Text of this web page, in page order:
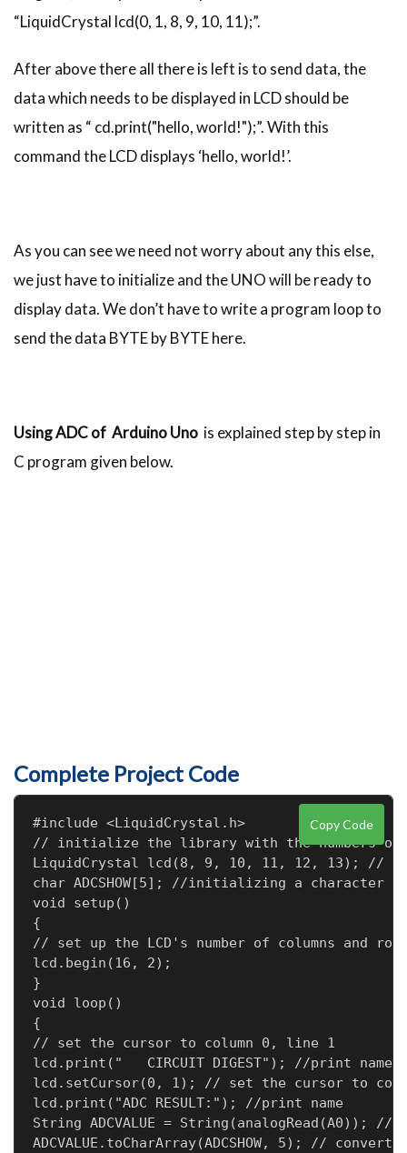
“LiquidCrystal lcd(0, 1, 8, 9, 10, 11);”.
After above there all there is left is to send data, the
data which needs to be displayed in LCD should be
written as “ cd.print("hello, world!");”. With this
command the LCD displays ‘hello, world!’.
As you can see we need not worry about any this else,
we just have to initialize and the UNO will be ready to
display data. We don’t have to write a program loop to
send the data BYTE by BYTE here.
Using ADC of Arduino Uno is explained step by step in
C program given below.
Complete Project Code
Copy Code
#include <LiquidCrystal.h>
// initialize the library with the numbers of
LiquidCrystal lcd(8, 9, 10, 11, 12, 13); //
char ADCSHOW[5]; //initializing a character
void setup()
{
// set up the LCD's number of columns and
lcd.begin(16, 2);
}
void loop()
{
// set the cursor to column 0, line 1
lcd.print("   CIRCUIT DIGEST"); //print name
lcd.setCursor(0, 1); // set the cursor to
lcd.print("ADC RESULT:"); //print name
String ADCVALUE =
ADCVALUE.toCharArray(ADCSHOW, 5); //